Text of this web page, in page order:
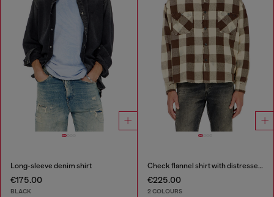
Long-sleeve denim shirt
€175.00
BLACK
Check flannel shirt with distressed effect
€225.00
2 COLOURS